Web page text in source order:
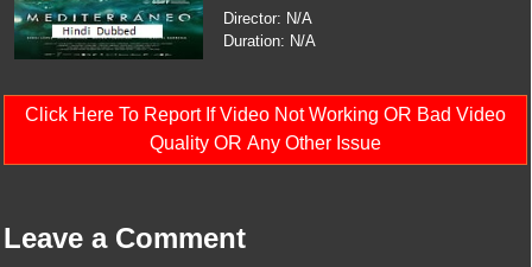
Director: N/A
Duration: N/A
Click Here To Report If Video Not Working OR Bad Video
Quality OR Any Other Issue
Leave a Comment